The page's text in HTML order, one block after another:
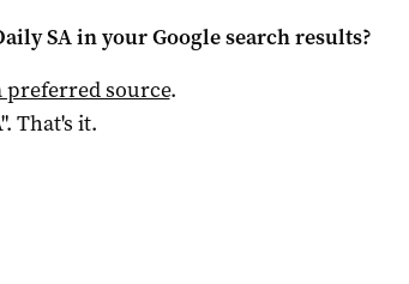
SAin your Google search results?
preferred source.
". That's it.